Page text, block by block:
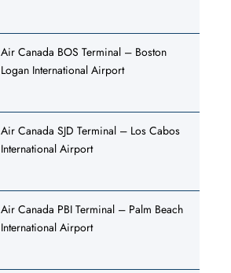
Air Canada BOS Terminal – Boston
Logan International Airport
Air Canada SJD Terminal – Los Cabos
International Airport
Air Canada PBI Terminal – Palm Beach
International Airport